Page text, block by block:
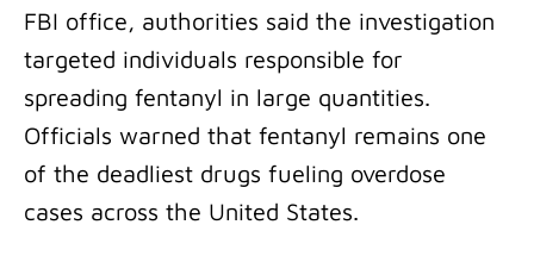
FBI office, authorities said the investigation
targeted individuals responsible for
spreading fentanyl in large quantities.
Officials warned that fentanyl remains one
of the deadliest drugs fueling overdose
cases across the United States.